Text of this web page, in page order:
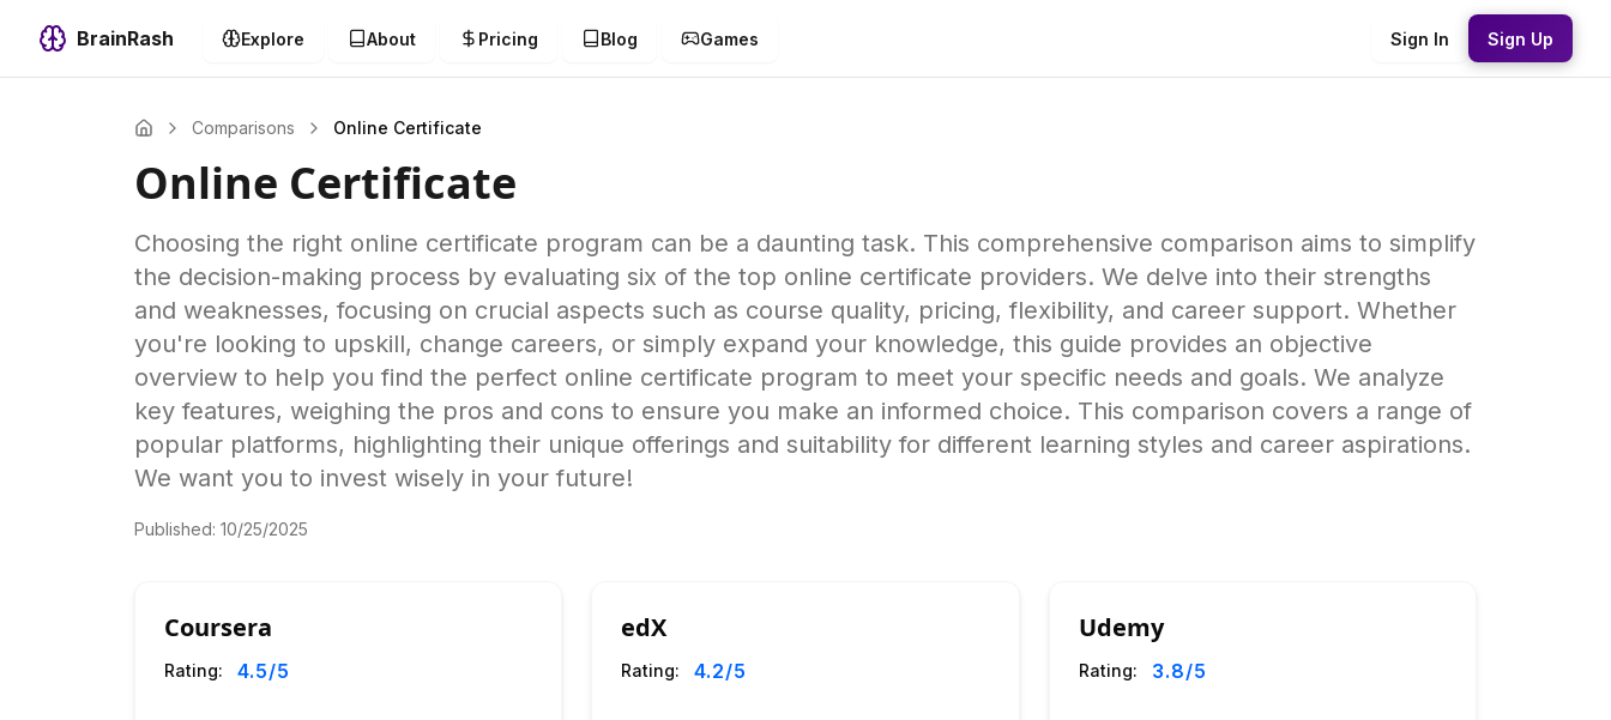
BrainRash Explore About Pricing Blog Games Sign In Sign Up
Comparisons Online Certificate
Online Certificate
Choosing the right online certificate program can be a daunting task. This comprehensive comparison aims to simplify
the decision-making process by evaluating six of the top online certificate providers. We delve into their strengths
and weaknesses, focusing on crucial aspects such as course quality, pricing, flexibility, and career support. Whether
you're looking to upskill, change careers, or simply expand your knowledge, this guide provides an objective
overview to help you find the perfect online certificate program to meet your specific needs and goals. We analyze
key features, weighing the pros and cons to ensure you make an informed choice. This comparison covers a range of
popular platforms, highlighting their unique offerings and suitability for different learning styles and career aspirations.
We want you to invest wisely in your future!
Published: 10/25/2025
Coursera
Rating: 4.5/5
edX
Rating: 4.2/5
Udemy
Rating: 3.8/5